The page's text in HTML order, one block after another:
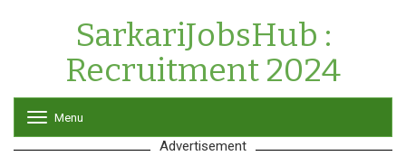
SarkariJobsHub :
Recruitment 2024
o
g
Menu
Advertisement